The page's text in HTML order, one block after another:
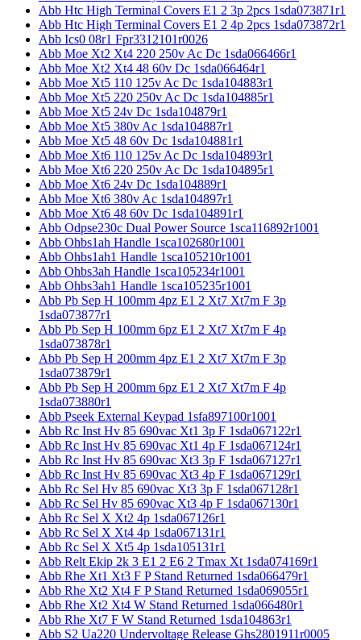
Abb Htc High Terminal Covers E1 2 3p 2pcs 1sda073871r1
Abb Htc High Terminal Covers E1 2 4p 2pcs 1sda073872r1
Abb Ics0 08r1 Fpr3312101r0026
Abb Moe Xt2 Xt4 220 250v Ac Dc 1sda066466r1
Abb Moe Xt2 Xt4 48 60v Dc 1sda066464r1
Abb Moe Xt5 110 125v Ac Dc 1sda104883r1
Abb Moe Xt5 220 250v Ac Dc 1sda104885r1
Abb Moe Xt5 24v Dc 1sda104879r1
Abb Moe Xt5 380v Ac 1sda104887r1
Abb Moe Xt5 48 60v Dc 1sda104881r1
Abb Moe Xt6 110 125v Ac Dc 1sda104893r1
Abb Moe Xt6 220 250v Ac Dc 1sda104895r1
Abb Moe Xt6 24v Dc 1sda104889r1
Abb Moe Xt6 380v Ac 1sda104897r1
Abb Moe Xt6 48 60v Dc 1sda104891r1
Abb Odpse230c Dual Power Source 1sca116892r1001
Abb Ohbs1ah Handle 1sca102680r1001
Abb Ohbs1ah1 Handle 1sca105210r1001
Abb Ohbs3ah Handle 1sca105234r1001
Abb Ohbs3ah1 Handle 1sca105235r1001
Abb Pb Sep H 100mm 4pz E1 2 Xt7 Xt7m F 3p
1sda073877r1
Abb Pb Sep H 100mm 6pz E1 2 Xt7 Xt7m F 4p
1sda073878r1
Abb Pb Sep H 200mm 4pz E1 2 Xt7 Xt7m F 3p
1sda073879r1
Abb Pb Sep H 200mm 6pz E1 2 Xt7 Xt7m F 4p
1sda073880r1
Abb Pseek External Keypad 1sfa897100r1001
Abb Rc Inst Hv 85 690vac Xt1 3p F 1sda067122r1
Abb Rc Inst Hv 85 690vac Xt1 4p F 1sda067124r1
Abb Rc Inst Hv 85 690vac Xt3 3p F 1sda067127r1
Abb Rc Inst Hv 85 690vac Xt3 4p F 1sda067129r1
Abb Rc Sel Hv 85 690vac Xt3 3p F 1sda067128r1
Abb Rc Sel Hv 85 690vac Xt3 4p F 1sda067130r1
Abb Rc Sel X Xt2 4p 1sda067126r1
Abb Rc Sel X Xt4 4p 1sda067131r1
Abb Rc Sel X Xt5 4p 1sda105131r1
Abb Relt Ekip 2k 3 E1 2 E6 2 Tmax Xt 1sda074169r1
Abb Rhe Xt1 Xt3 F P Stand Returned 1sda066479r1
Abb Rhe Xt2 Xt4 F P Stand Returned 1sda069055r1
Abb Rhe Xt2 Xt4 W Stand Returned 1sda066480r1
Abb Rhe Xt7 F W Stand Returned 1sda104863r1
Abb S2 Ua220 Undervoltage Release Ghs2801911r0005